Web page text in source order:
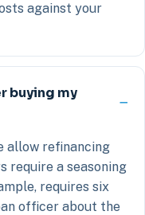
against your
buying my
allow refinancing
require a seasoning
requires six
officer about the